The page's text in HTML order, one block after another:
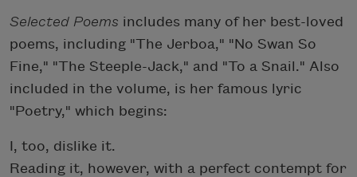
Selected Poems includes many of her best-loved
poems, including "The Jerboa," "No Swan So
Fine," "The Steeple-Jack," and "To a Snail." Also
included in the volume, is her famous lyric
"Poetry," which begins:
I, too, dislike it.
Reading it, however, with a perfect contempt for